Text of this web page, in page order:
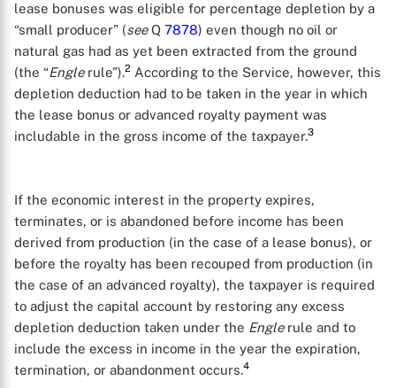
lease bonuses was eligible for percentage depletion by a
“small producer” (seeQ 7878) even though no oil or
natural gas had as yet been extracted from the ground
(the “Englerule”).2 According to the Service, however, this
depletion deduction had to be taken in the year in which
the lease bonus or advanced royalty payment was
includable in the gross income of the taxpayer.3
If the economic interest in the property expires,
terminates, or is abandoned before income has been
derived from production (in the case of a lease bonus), or
before the royalty has been recouped from production (in
the case of an advanced royalty), the taxpayer is required
to adjust the capital account by restoring any excess
depletion deduction taken under the Englerule and to
include the excess in income in the year the expiration,
termination, or abandonment occurs.4